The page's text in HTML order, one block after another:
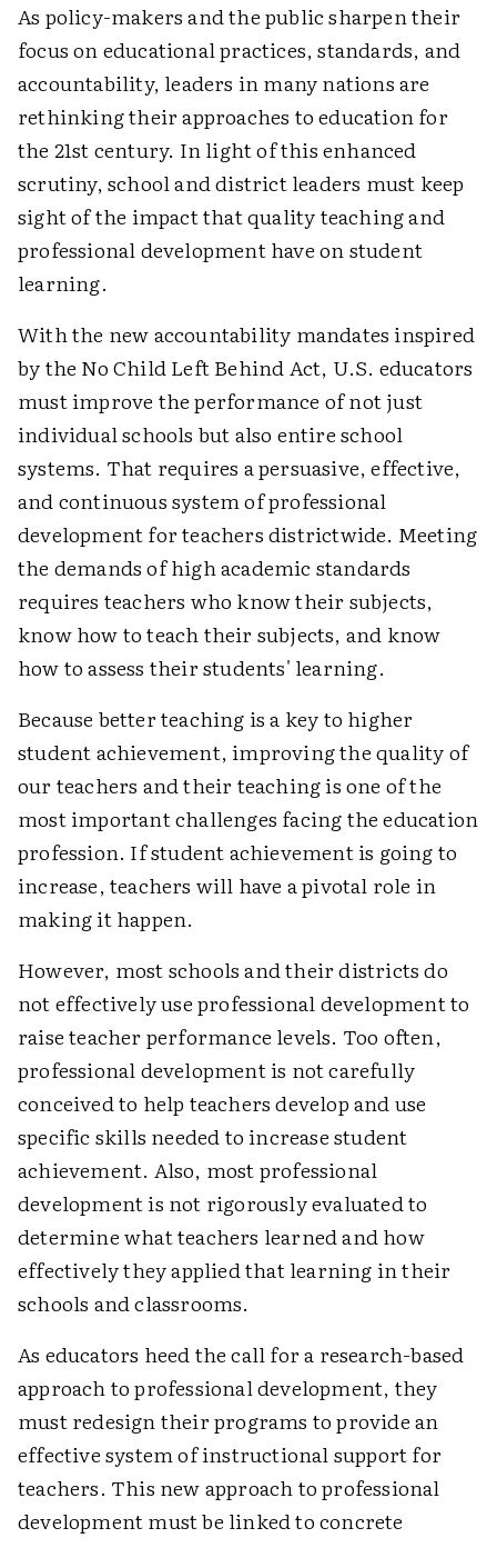
As policy-makers and the public sharpen their
focus on educational practices, standards, and
accountability, leaders in many nations are
rethinking their approaches to education for
the 21st century. In light of this enhanced
scrutiny, school and district leaders must keep
sight of the impact that quality teaching and
professional development have on student
learning.
With the new accountability mandates inspired
by the No Child Left Behind Act, U.S. educators
must improve the performance of not just
individual schools but also entire school
systems. That requires a persuasive, effective,
and continuous system of professional
development for teachers districtwide. Meeting
the demands of high academic standards
requires teachers who know their subjects,
know how to teach their subjects, and know
how to assess their students' learning.
Because better teaching is a key to higher
student achievement, improving the quality of
our teachers and their teaching is one of the
most important challenges facing the education
profession. If student achievement is going to
increase, teachers will have a pivotal role in
making it happen.
However, most schools and their districts do
not effectively use professional development to
raise teacher performance levels. Too often,
professional development is not carefully
conceived to help teachers develop and use
specific skills needed to increase student
achievement. Also, most professional
development is not rigorously evaluated to
determine what teachers learned and how
effectively they applied that learning in their
schools and classrooms.
As educators heed the call for a research-based
approach to professional development, they
must redesign their programs to provide an
effective system of instructional support for
teachers. This new approach to professional
development must be linked to concrete